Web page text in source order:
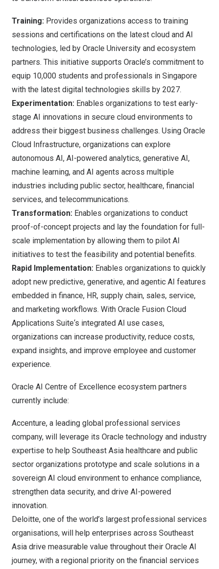
Training: Provides organizations access to training
sessions and certifications on the latest cloud and AI
technologies, led by Oracle University and ecosystem
partners. This initiative supports Oracle’s commitment to
equip 10,000 students and professionals in Singapore
with the latest digital technologies skills by 2027.
Experimentation: Enables organizations to test early-
stage AI innovations in secure cloud environments to
address their biggest business challenges. Using Oracle
Cloud Infrastructure, organizations can explore
autonomous AI, AI-powered analytics, generative AI,
machine learning, and AI agents across multiple
industries including public sector, healthcare, financial
services, and telecommunications.
Transformation: Enables organizations to conduct
proof-of-concept projects and lay the foundation for full-
scale implementation by allowing them to pilot AI
initiatives to test the feasibility and potential benefits.
Rapid Implementation: Enables organizations to quickly
adopt new predictive, generative, and agentic AI features
embedded in finance, HR, supply chain, sales, service,
and marketing workflows. With Oracle Fusion Cloud
Applications Suite‘s integrated AI use cases,
organizations can increase productivity, reduce costs,
expand insights, and improve employee and customer
experience.
Oracle AI Centre of Excellence ecosystem partners
currently include:
Accenture, a leading global professional services
company, will leverage its Oracle technology and industry
expertise to help Southeast Asia healthcare and public
sector organizations prototype and scale solutions in a
sovereign AI cloud environment to enhance compliance,
strengthen data security, and drive AI-powered
innovation.
Deloitte, one of the world’s largest professional services
organisations, will help enterprises across Southeast
Asia drive measurable value throughout their Oracle AI
journey, with a regional priority on the financial services